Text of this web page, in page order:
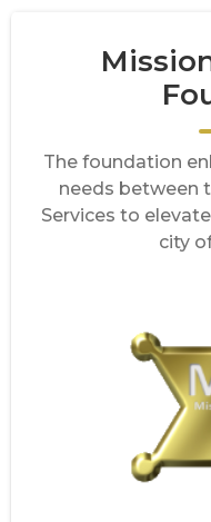
The foundation
needs between
Services to
city